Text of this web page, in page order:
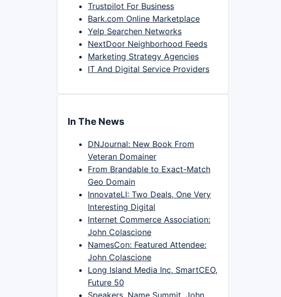
Trustpilot For Business
Bark.com Online Marketplace
Yelp Searchen Networks
NextDoor Neighborhood Feeds
Marketing Strategy Agencies
IT And Digital Service Providers
In The News
DNJournal: New Book From
Veteran Domainer
From Brandable to Exact-Match
Geo Domain
InnovateLI: Two Deals, One Very
Interesting Digital
Internet Commerce Association:
John Colascione
NamesCon: Featured Attendee:
John Colascione
Long Island Media Inc, SmartCEO,
Future 50